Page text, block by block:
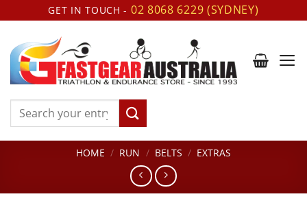
to
content
GET IN TOUCH - 02 8068 6229 (SYDNEY)
Search
HOME / RUN / BELTS / EXTRAS